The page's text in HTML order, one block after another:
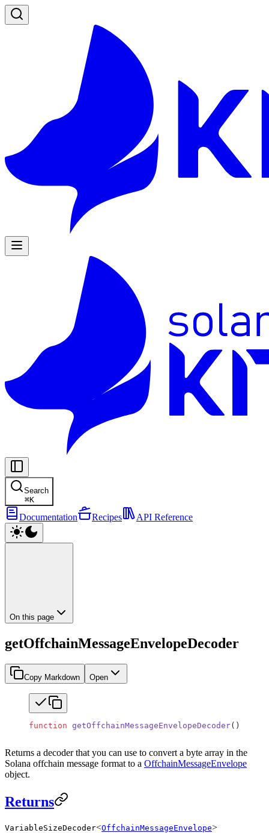
Search
⌘K
Documentation Recipes API Reference
On this page
getOffchainMessageEnvelopeDecoder
Copy Markdown Open
function getOffchainMessageEnvelopeDecoder()
Returns a decoder that you can use to convert a byte array in the
Solana offchain message format to a OffchainMessageEnvelope
object.
Returns
VariableSizeDecoder<OffchainMessageEnvelope>